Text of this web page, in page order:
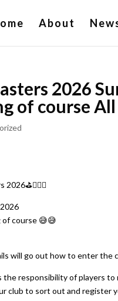
About
2026
of course
2026⛳️🏌🏻‍♂️
course 😅😅
will go out how to enter the
responsibility of players to
club to sort out and register